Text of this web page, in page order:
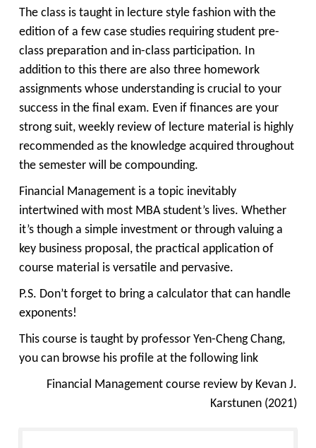
The class is taught in lecture style fashion with the
edition of a few case studies requiring student pre-
class preparation and in-class participation. In
addition to this there are also three homework
assignments whose understanding is crucial to your
success in the final exam. Even if finances are your
strong suit, weekly review of lecture material is highly
recommended as the knowledge acquired throughout
the semester will be compounding.
Financial Management is a topic inevitably
intertwined with most MBA student’s lives. Whether
it’s though a simple investment or through valuing a
key business proposal, the practical application of
course material is versatile and pervasive.
P.S. Don’t forget to bring a calculator that can handle
exponents!
This course is taught by professor Yen-Cheng Chang,
you can browse his profile at the following link
Financial Management course review by Kevan J.
Karstunen (2021)